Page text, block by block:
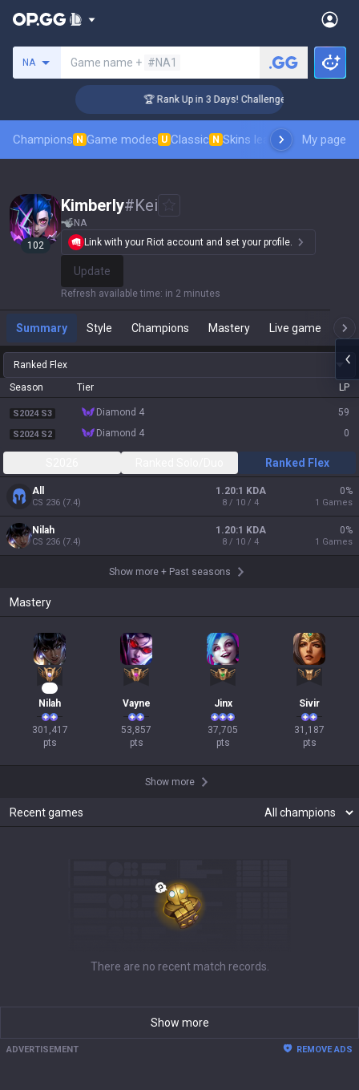
NA Game name + #NA1
🏆 Rank Up in 3 Days! Challenger Coaching
Champions N Game modes U Classic N Skins leaderboardMy page
102
Kimberly#Kei
NA
Link with your Riot account and set your profile.
Update
Refresh available time: in 2 minutes
Summary Style Champions Mastery Live game
Ranked Flex
Season
Tier LP
S2024 S3 diamond 4 59
S2024 S2 diamond 4 0
Ranked Flex
All
CS 236 (7.4)
1.20:1 KDA
8 / 10 / 4
0%
1 Games
Nilah
CS 236 (7.4)
1.20:1 KDA
8 / 10 / 4
0%
1 Games
Show more + Past seasons
Mastery
Nilah
301,417
pts
Vayne
53,857
pts
Jinx
37,705
pts
Sivir
31,187
pts
Show more
Recent games
There are no recent match records.
Show more
ADVERTISEMENT REMOVE ADS